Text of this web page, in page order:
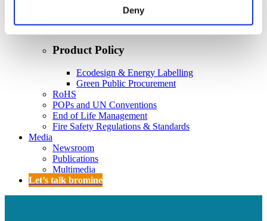
Deny
Flame Retardants Strategy
Product Policy
Ecodesign & Energy Labelling
Green Public Procurement
RoHS
POPs and UN Conventions
End of Life Management
Fire Safety Regulations & Standards
Media
Newsroom
Publications
Multimedia
Let’s talk bromine